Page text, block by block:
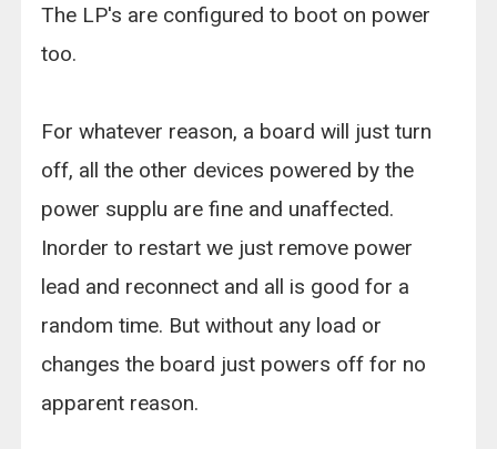
The LP's are configured to boot on power
too.
For whatever reason, a board will just turn
off, all the other devices powered by the
power supplu are fine and unaffected.
Inorder to restart we just remove power
lead and reconnect and all is good for a
random time. But without any load or
changes the board just powers off for no
apparent reason.